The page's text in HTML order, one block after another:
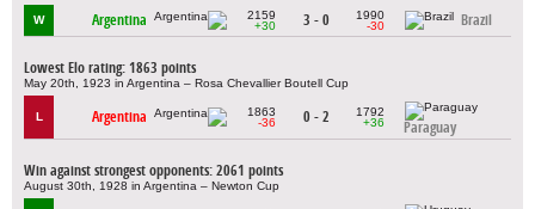
W Argentina
2159
+30
3 - 0
1990
-30
Brazil
Lowest Elo rating: 1863 points
May 20th, 1923 in Argentina – Rosa Chevallier Boutell Cup
L Argentina
1863
-36
0 - 2
1792
+36
Paraguay
Win against strongest opponents: 2061 points
August 30th, 1928 in Argentina – Newton Cup